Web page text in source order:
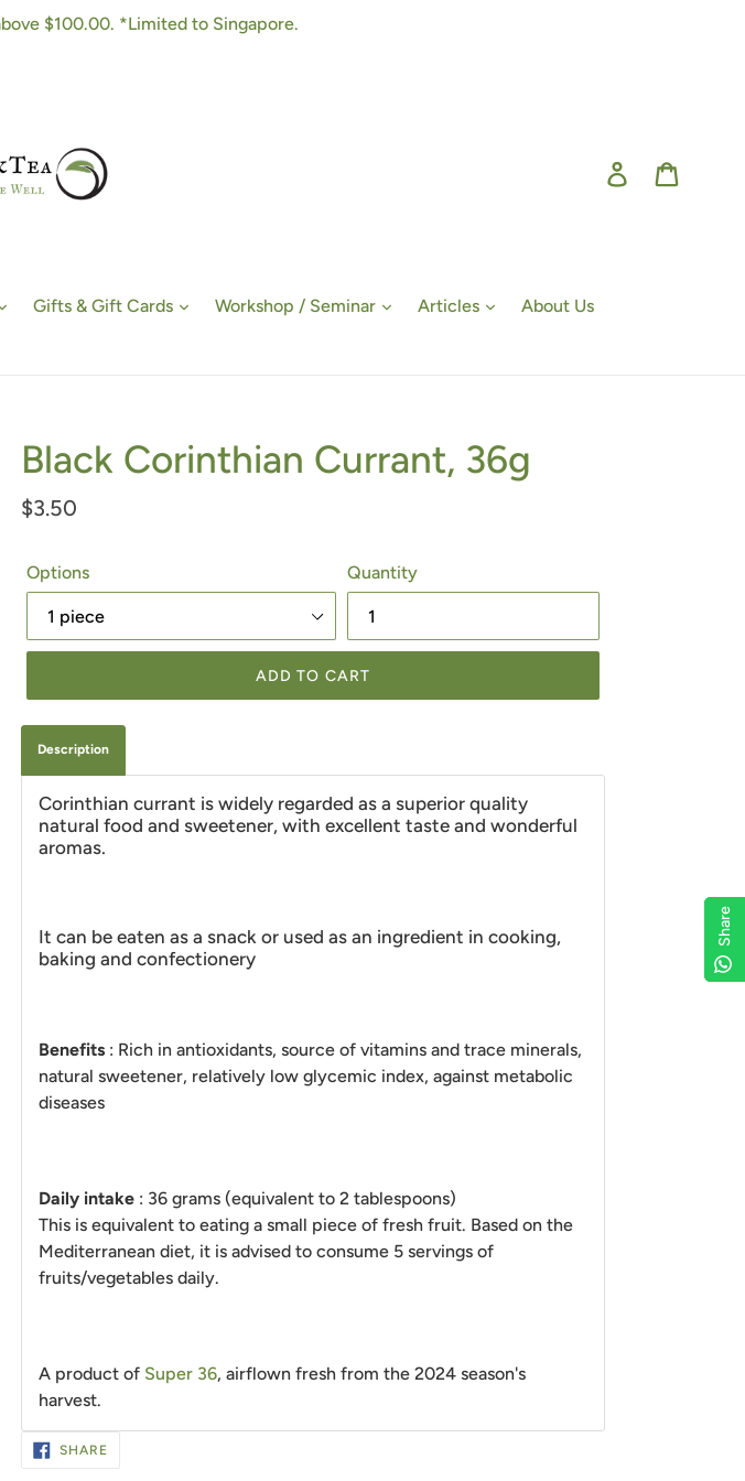
$100.00. *Limited to Singapore.
Log in
Gifts & Gift Cards Workshop / Seminar Articles About Us
Black Corinthian Currant, 36g
Regular
$3.50
Options Quantity
ADD TO CART
Description
Corinthian currant is widely regarded as a superior quality
natural food and sweetener, with excellent taste and wonderful
aromas.
It can be eaten as a snack or used as an ingredient in cooking,
baking and confectionery
Benefits : Rich in antioxidants, source of vitamins and trace minerals,
natural sweetener, relatively low glycemic index, against metabolic
diseases
Daily intake : 36 grams (equivalent to 2 tablespoons)
This is equivalent to eating a small piece of fresh fruit. Based on the
Mediterranean diet, it is advised to consume 5 servings of
fruits/vegetables daily.
A product of Super 36, airflown fresh from the 2024 season's
harvest.
SHARE
ON
Share
Share
Share
Share